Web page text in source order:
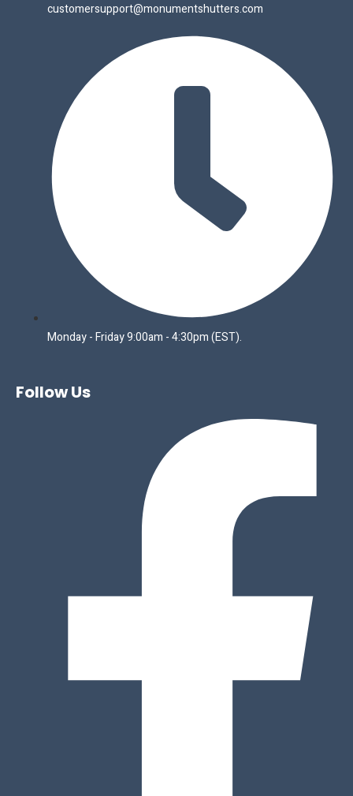
customersupport@monumentshutters.com
Monday - Friday 9:00am - 4:30pm (EST).
Follow Us